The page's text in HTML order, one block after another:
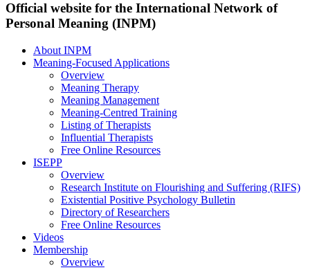
Official website for the International Network of
Personal Meaning (INPM)
About INPM
Meaning-Focused Applications
Overview
Meaning Therapy
Meaning Management
Meaning-Centred Training
Listing of Therapists
Influential Therapists
Free Online Resources
ISEPP
Overview
Research Institute on Flourishing and Suffering (RIFS)
Existential Positive Psychology Bulletin
Directory of Researchers
Free Online Resources
Videos
Membership
Overview